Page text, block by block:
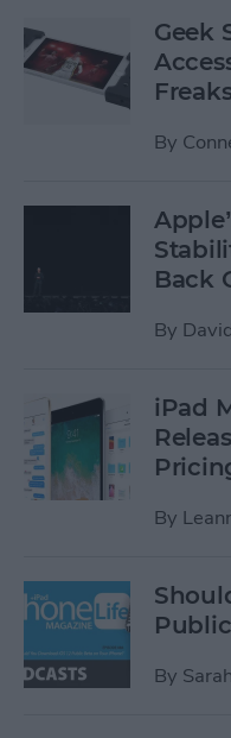
Geek
By
Back
By
iPad
By
By